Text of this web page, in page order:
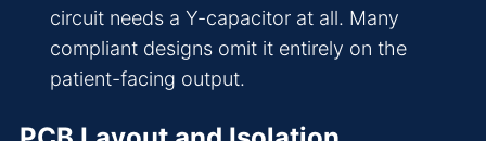
circuit needs a Y-capacitor at all. Many
compliant designs omit it entirely on the
patient-facing output.